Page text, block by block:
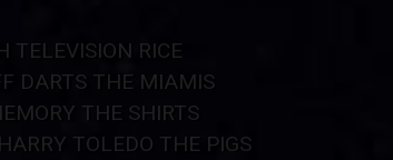
TELEVISION RICE
DARTS THE MIAMIS
THE SHIRTS
HARRY TOLEDO THE PIGS